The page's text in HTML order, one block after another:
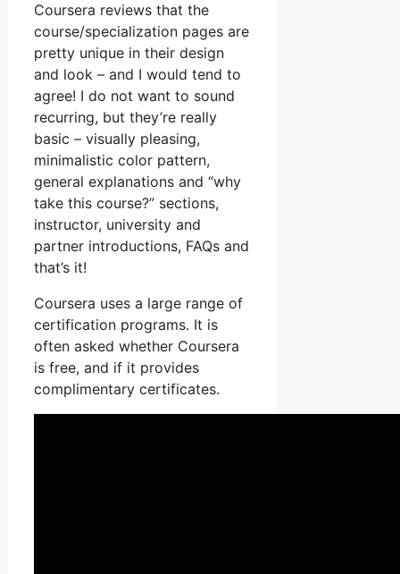
Coursera reviews that the
course/specialization pages are
pretty unique in their design
and look – and I would tend to
agree! I do not want to sound
recurring, but they’re really
basic – visually pleasing,
minimalistic color pattern,
general explanations and “why
take this course?” sections,
instructor, university and
partner introductions, FAQs and
that’s it!
Coursera uses a large range of
certification programs. It is
often asked whether Coursera
is free, and if it provides
complimentary certificates.